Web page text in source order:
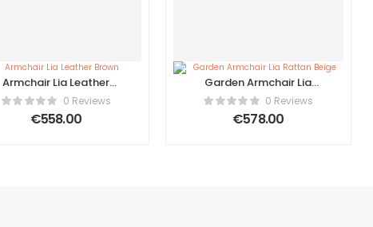
Armchair Lia Leather
Brown0 Reviews
€558.00
Garden Armchair Lia
Rattan Beige
0 Reviews
€578.00